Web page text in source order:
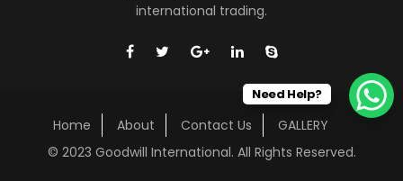
international trading.
Home About Contact Us
GALLERY
© 2023 Goodwill International. All Rights Reserved.
Need Help?